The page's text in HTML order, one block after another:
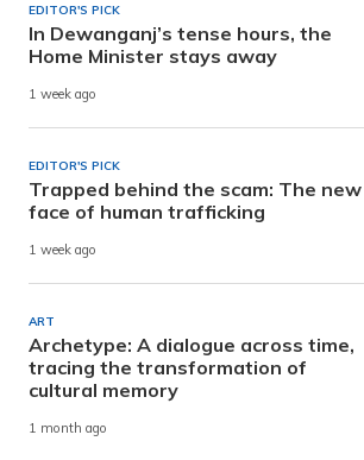
EDITOR'S PICK
In Dewanganj’s tense hours, the
Home Minister stays away
1 week ago
EDITOR'S PICK
Trapped behind the scam: The new
face of human trafficking
1 week ago
ART
Archetype: A dialogue across time,
tracing the transformation of
cultural memory
1 month ago